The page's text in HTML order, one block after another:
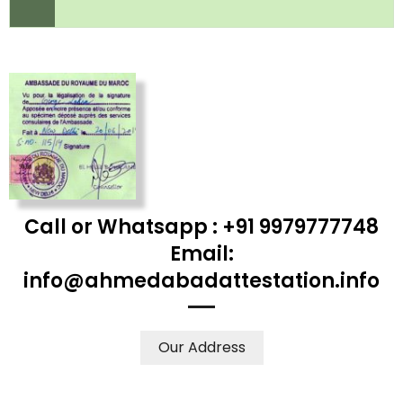
Call or Whatsapp : +91 9979777748
Email:
info@ahmedabadattestation.info
Our Address